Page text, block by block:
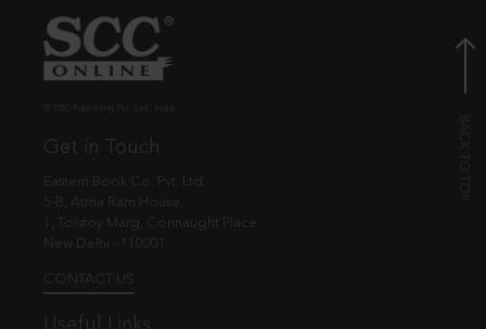
Get in Touch
Eastern Book Co. Pvt. Ltd.
5-B, Atma Ram House,
1, Tolstoy Marg, Connaught Place
New Delhi - 110001
CONTACT US